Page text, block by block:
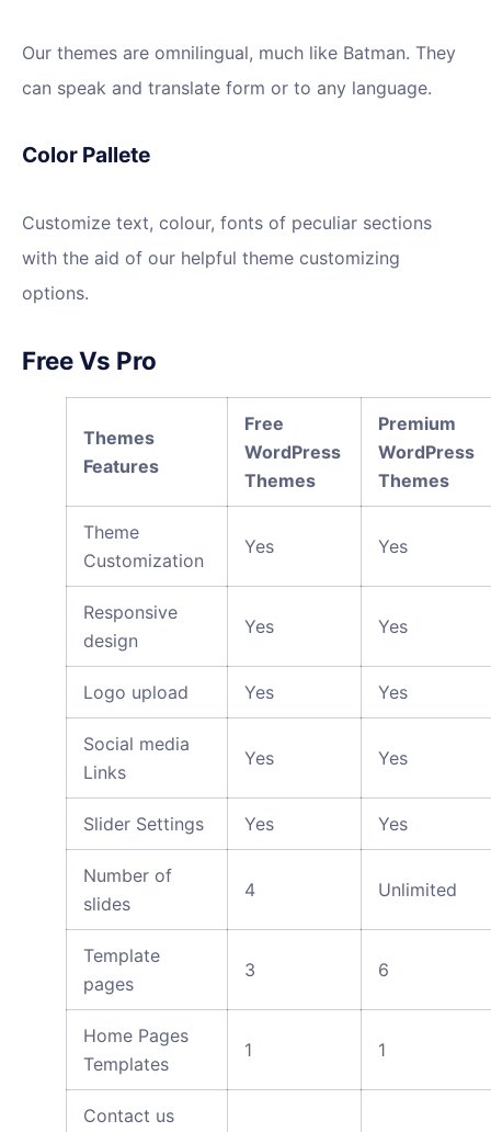
Our themes are omnilingual, much like Batman. They
can speak and translate form or to any language.
Color Pallete
Customize text, colour, fonts of peculiar sections
with the aid of our helpful theme customizing
options.
Free Vs Pro
Themes
Features
Free
WordPress
Themes
Premium
WordPress
Themes
Theme
Customization
Yes Yes
Responsive
design
Yes Yes
Logo upload Yes Yes
Social media
Links
Yes Yes
Slider Settings Yes Yes
Number of
slides
4 Unlimited
Template
pages
3 6
Home Pages
Templates
1 1
Contact us